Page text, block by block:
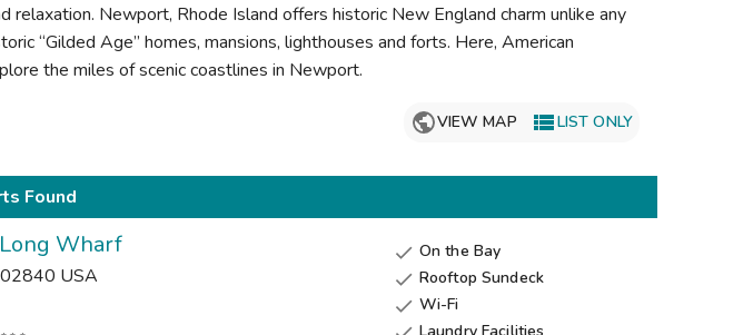
Newport, Rhode Island offers historic New England charm unlike any
“Gilded Age” homes, mansions, lighthouses and forts. Here, American
the miles of scenic coastlines in Newport.
VIEW MAP LIST ONLY
Found
Wharf
02840 USA
 On the Bay
 Rooftop Sundeck
 Wi-Fi